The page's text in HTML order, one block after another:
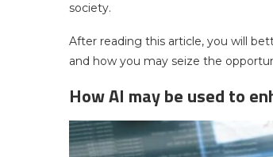
society.
After reading this article, you will
and how you may seize the
How AI may be used to